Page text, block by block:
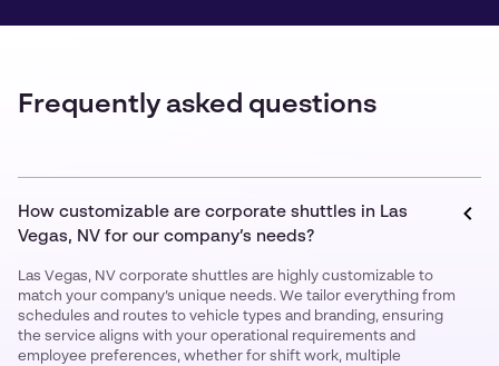
Frequently asked questions
How customizable are corporate shuttles in Las
Vegas, NV for our company’s needs?
Las Vegas, NV corporate shuttles are highly customizable to
match your company’s unique needs. We tailor everything from
schedules and routes to vehicle types and branding, ensuring
the service aligns with your operational requirements and
employee preferences, whether for shift work, multiple